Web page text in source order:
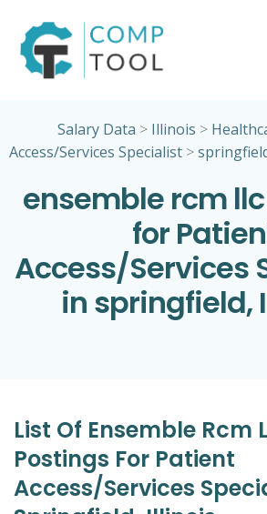
Salary Data > Illinois >
Access/Services Specialist >
ensemble rcm
for
Access/Services
in springfield,
List Of Ensemble Rcm
Postings For Patient
Access/Services